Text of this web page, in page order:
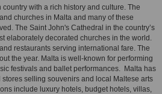
with a rich history and culture. The
churches in Malta and many of these
The Saint John's Cathedral in the country’s
elaborately decorated churches in the world.
restaurants serving international fare. The
the year. Malta is well-known for performing
festivals and ballet performances. Malta has
selling souvenirs and local Maltese arts
include luxury hotels, budget hotels, villas,